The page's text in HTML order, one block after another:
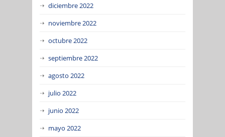
diciembre 2022
noviembre 2022
octubre 2022
septiembre 2022
agosto 2022
julio 2022
junio 2022
mayo 2022